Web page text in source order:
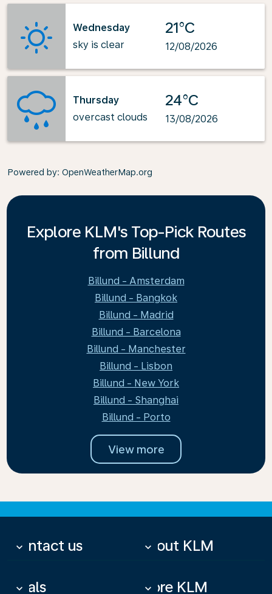
Wednesday
sky is clear
21°C
12/08/2026
Thursday
overcast clouds
24°C
13/08/2026
Powered by: OpenWeatherMap.org
Explore KLM's Top-Pick Routes
from Billund
Billund - Amsterdam
Billund - Bangkok
Billund - Madrid
Billund - Barcelona
Billund - Manchester
Billund - Lisbon
Billund - New York
Billund - Shanghai
Billund - Porto
View more
Contact us
keyboard_arrow_down About KLM
keyboard_arrow_down
Deals
keyboard_arrow_down More KLM
keyboard_arrow_down